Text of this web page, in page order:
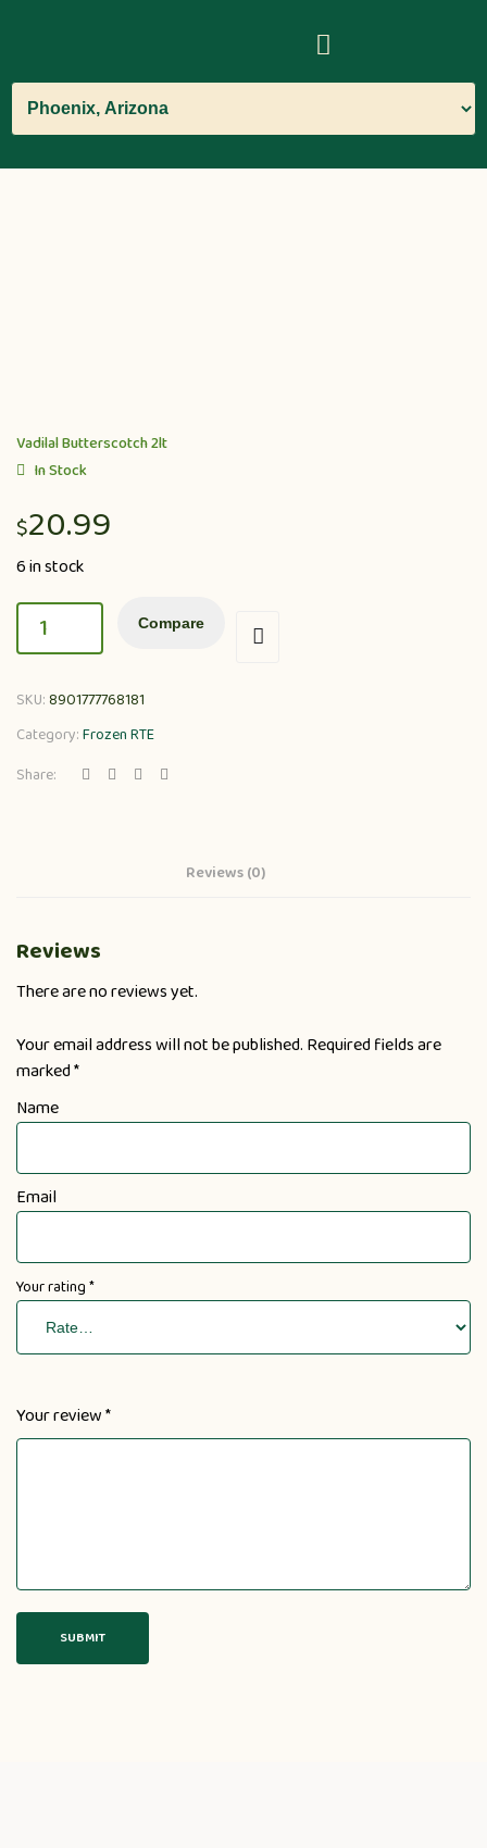
Vadilal Butterscotch 2lt
In Stock
$20.99
6 in stock
Compare
SKU:8901777768181
Category:Frozen RTE
Share:
Reviews (0)
Reviews
There are no reviews yet.
Your email address will not be published. Required fields are
marked*
Name
Email
Your rating*
Your review*